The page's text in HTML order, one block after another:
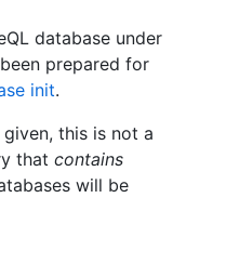
database under
prepared for
init.
this is not a
that contains
will be